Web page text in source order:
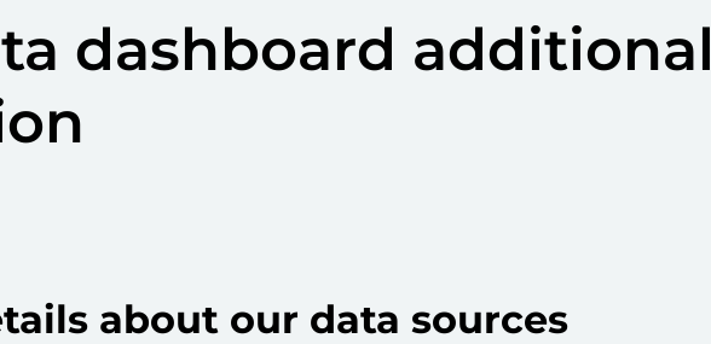
dashboard additional
about our data sources